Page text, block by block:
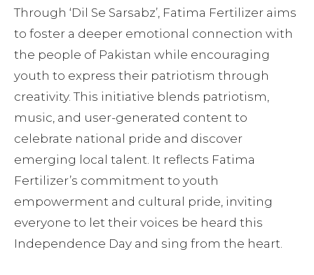
Through ‘Dil Se Sarsabz’, Fatima Fertilizer aims
to foster a deeper emotional connection with
the people of Pakistan while encouraging
youth to express their patriotism through
creativity. This initiative blends patriotism,
music, and user-generated content to
celebrate national pride and discover
emerging local talent. It reflects Fatima
Fertilizer’s commitment to youth
empowerment and cultural pride, inviting
everyone to let their voices be heard this
Independence Day and sing from the heart.